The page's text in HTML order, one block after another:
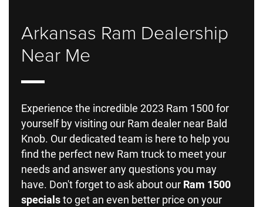
Arkansas Ram Dealership
Near Me
Experience the incredible 2023 Ram 1500 for
yourself by visiting our Ram dealer near Bald
Knob. Our dedicated team is here to help you
find the perfect new Ram truck to meet your
needs and answer any questions you may
have. Don't forget to ask about our Ram 1500
specialsto get an even better price on your